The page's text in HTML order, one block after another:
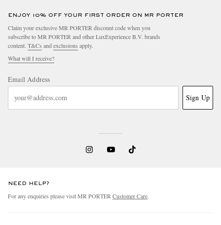
ENJOY 10% OFF YOUR FIRST ORDER ON MR PORTER
Claim your exclusive MR PORTER discount code when you
subscribe to MR PORTER and other LuxExperience B.V. brands
content. T&Cs and exclusions apply.
What will I receive?
Email Address
Sign Up
NEED HELP?
For any enquiries please visit MR PORTER Customer Care.